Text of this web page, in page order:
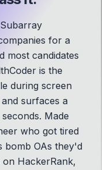
for a
most candidates
is the
during screen
surfaces a
Made
who got tired
bomb OAs they'd
on HackerRank,